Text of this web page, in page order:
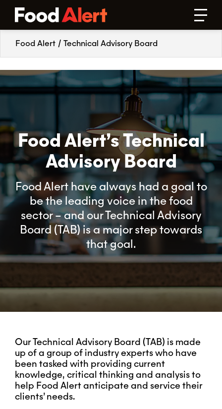
Food Alert / Technical Advisory Board
Food Alert’s Technical
Advisory Board
Food Alert have always had a goal to
be the leading voice in the food
sector – and our Technical Advisory
Board (TAB) is a major step towards
that goal.
Our Technical Advisory Board (TAB) is made
up ofa group of industry experts who have
been tasked with providing current
knowledge, critical thinking and analysis to
help Food Alert anticipate and service their
clients’ needs.